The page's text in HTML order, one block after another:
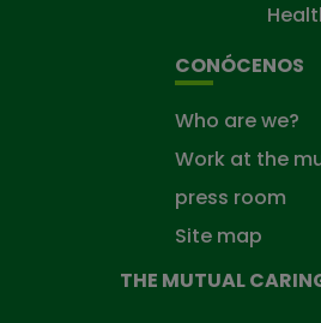
CONÓCENOS
Who are we?
Work at the
press room
Site map
THE MUTUAL